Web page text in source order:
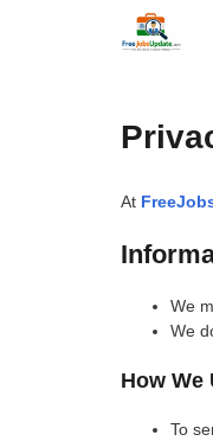
At
We
We
How We
To